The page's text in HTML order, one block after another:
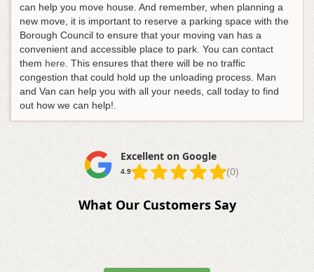
can help you move house. And remember, when planning a
new move, it is important to reserve a parking space with the
Borough Council to ensure that your moving van has a
convenient and accessible place to park. You can contact
them here. This ensures that there will be no traffic
congestion that could hold up the unloading process. Man
and Van can help you with all your needs, call today to find
out how we can help!.
Excellent on Google
4.9 (0)
What Our Customers Say